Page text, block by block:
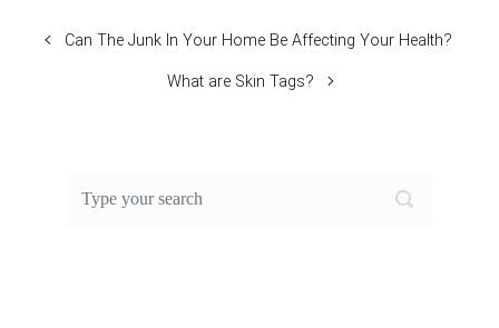
Can The Junk In Your Home Be Affecting Your Health?
What are Skin Tags?